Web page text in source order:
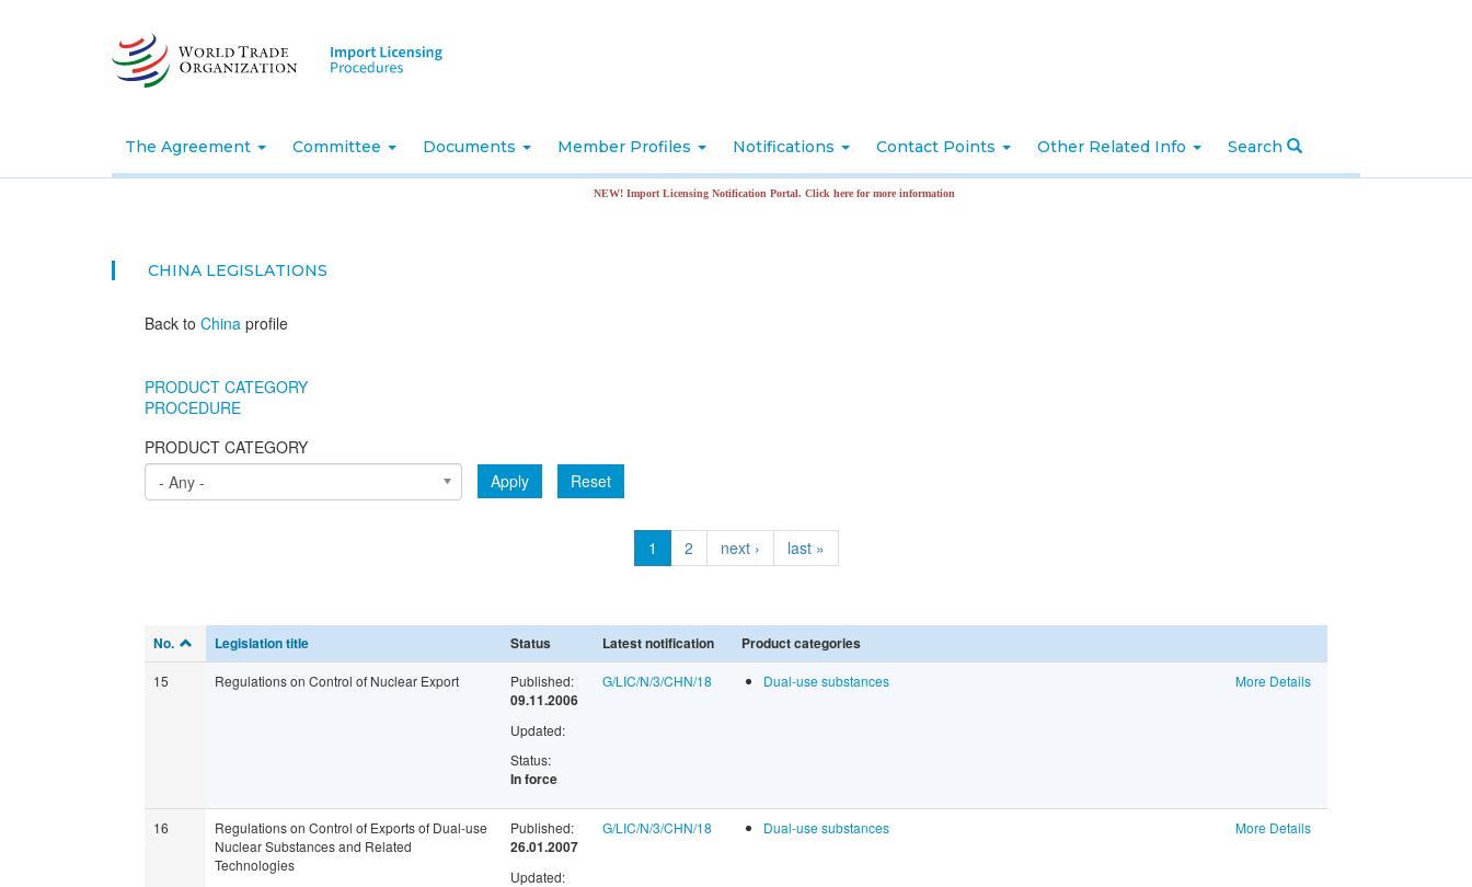
The Agreement Committee Documents Member Profiles Notifications Contact Points Other Related Info Search
NEW! Import Licensing Notification Portal. Click here for more information
CHINA LEGISLATIONS
Back to China profile
PRODUCT CATEGORY
PROCEDURE
PRODUCT CATEGORY
- Any -
Apply Reset
1 2 next › last »
No. Legislation title Status Latest notification Product categories
15 Regulations on Control of Nuclear Export Published:
09.11.2006
Updated:
Status:
In force
G/LIC/N/3/CHN/18 Dual-use substances More Details
16
Regulations on Control of Exports of Dual-use
Nuclear Substances and Related
Technologies
Published:
26.01.2007
Updated:
G/LIC/N/3/CHN/18 Dual-use substances More Details